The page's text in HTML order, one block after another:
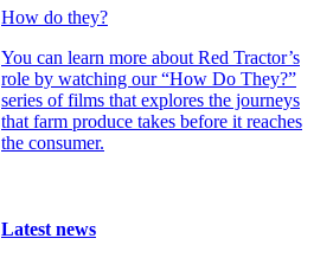
How do they?
You can learn more about Red Tractor’s
role by watching our “How Do They?”
series of films that explores the journeys
that farm produce takes before it reaches
the consumer.
Latest news